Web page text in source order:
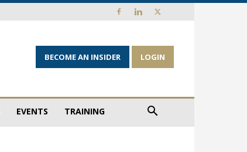
BECOME AN INSIDER LOGIN
EVENTS TRAINING